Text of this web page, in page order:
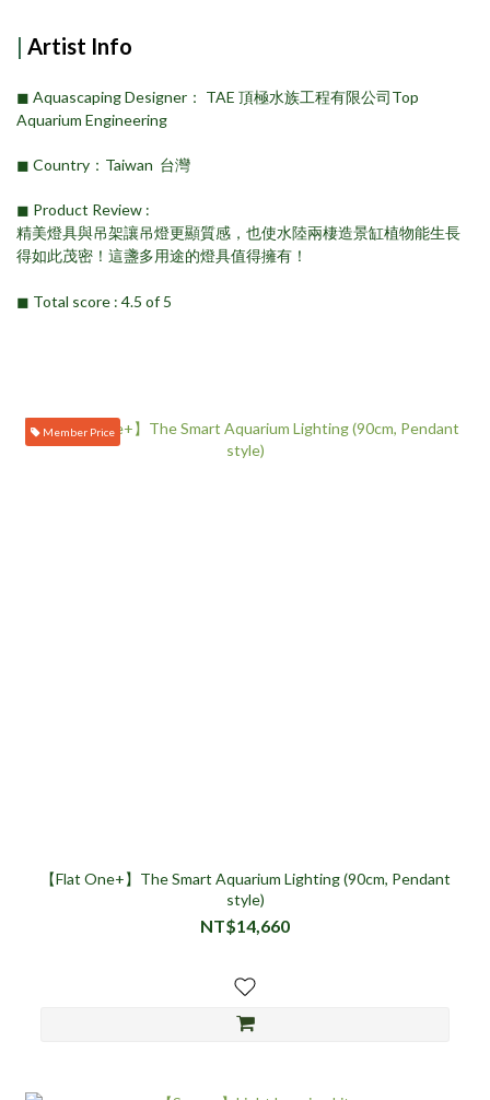
| Artist Info
◼︎ Aquascaping Designer： TAE 頂極水族工程有限公司Top
Aquarium Engineering
◼︎ Country：Taiwan 台灣
◼︎ Product Review ​:
精美燈具與吊架讓吊燈更顯質感，也使水陸兩棲造景缸植物能生長
得如此茂密！這盞多用途的燈具值得擁有！
◼︎ Total score : 4.5 of 5
Member Price
【Flat One+】The Smart Aquarium Lighting (90cm, Pendant
style)
NT$14,660